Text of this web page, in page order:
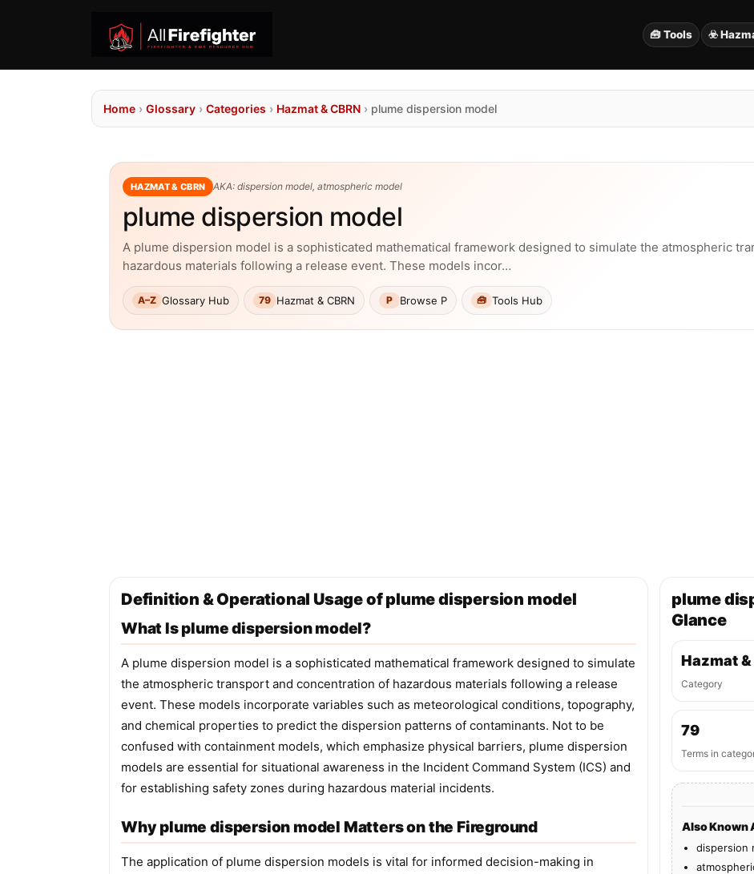
🧰 Tools ☣️
Home › Glossary › Categories › Hazmat & CBRN › plume dispersion model
HAZMAT & CBRN AKA: dispersion model, atmospheric model
plume dispersion model
A plume dispersion model is a sophisticated mathematical framework designed to simulate the atmospheric
hazardous materials following a release event. These models incor…
A–Z Glossary Hub 79 Hazmat & CBRN P Browse P 🧰 Tools Hub
Definition & Operational Usage of plume dispersion model
What Is plume dispersion model?
A plume dispersion model is a sophisticated mathematical framework designed to simulate
the atmospheric transport and concentration of hazardous materials following a release
event. These models incorporate variables such as meteorological conditions, topography,
and chemical properties to predict the dispersion patterns of contaminants. Not to be
confused with containment models, which emphasize physical barriers, plume dispersion
models are essential for situational awareness in the Incident Command System (ICS) and
for establishing safety zones during hazardous material incidents.
Why plume dispersion model Matters on the Fireground
The application of plume dispersion models is vital for informed decision-making in
plume
Glance
Hazmat &
Category
79
Terms in
Also Known
dispersion